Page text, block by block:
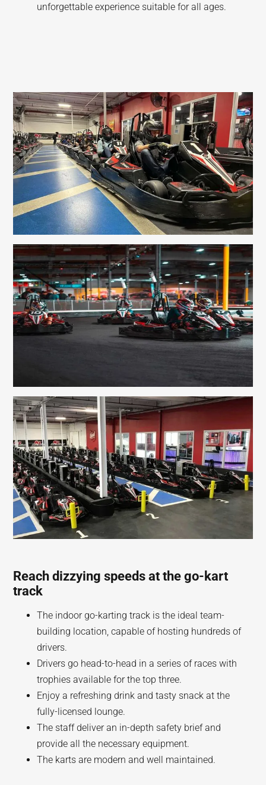
unforgettable experience suitable for all ages.
Reach dizzying speeds at the go-kart
track
The indoor go-karting track is the ideal team-
building location, capable of hosting hundreds of
drivers.
Drivers go head-to-head in a series of races with
trophies available for the top three.
Enjoy a refreshing drink and tasty snack at the
fully-licensed lounge.
The staff deliver an in-depth safety brief and
provide all the necessary equipment.
The karts are modern and well maintained.